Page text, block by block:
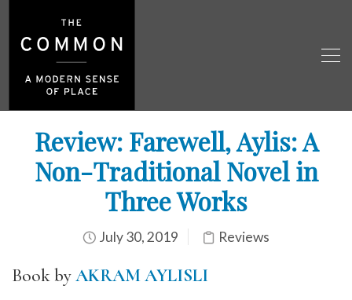
Review: Farewell, Aylis: A
Non-Traditional Novel in
Three Works
July 30, 2019 Reviews
Book byAKRAM AYLISLI